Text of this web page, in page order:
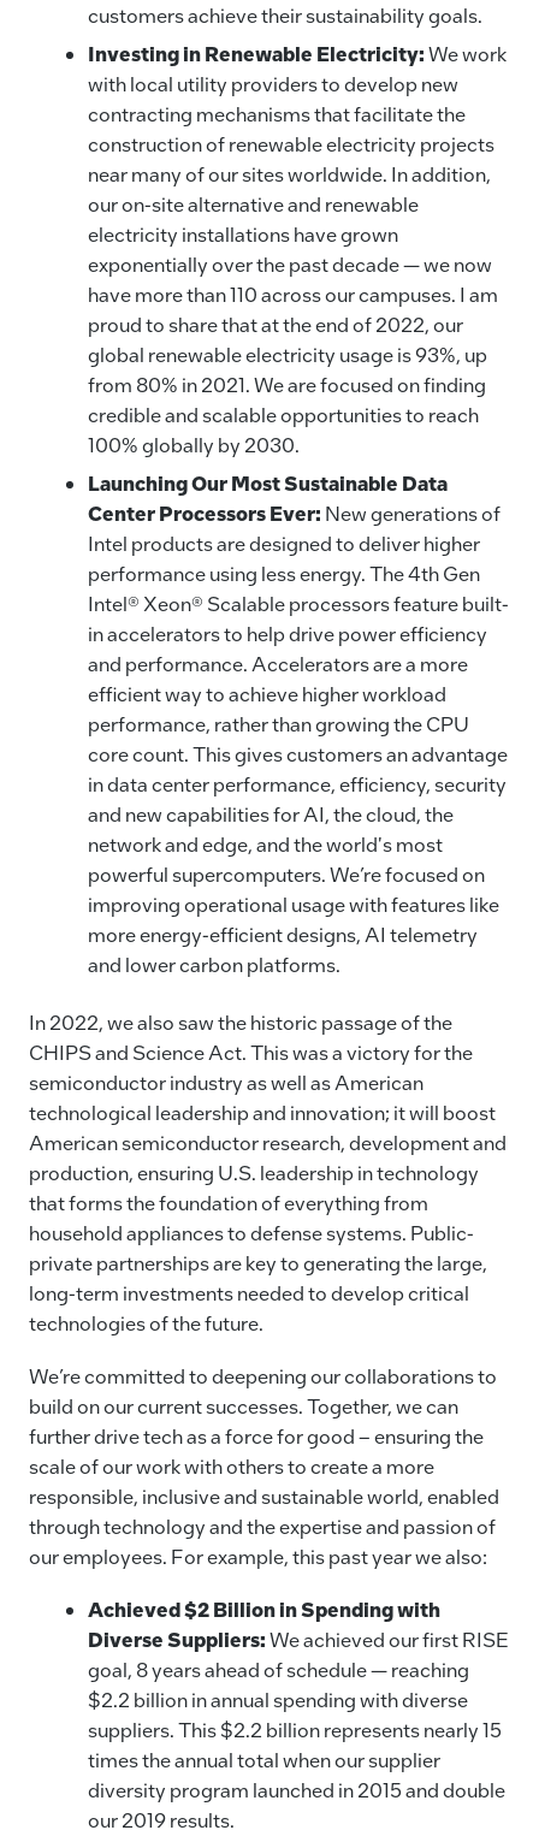
customers achieve their sustainability goals.
Investing in Renewable Electricity:We work
with local utility providers to develop new
contracting mechanisms that facilitate the
construction of renewable electricity projects
near many of our sites worldwide. In addition,
our on-site alternative and renewable
electricity installations have grown
exponentially over the past decade — we now
have more than 110 across our campuses. I am
proud to share that at the end of 2022, our
global renewable electricity usage is 93%, up
from 80% in 2021. We are focused on finding
credible and scalable opportunities to reach
100% globally by 2030.
Launching Our Most Sustainable Data
Center Processors Ever: New generations of
Intel products are designed to deliver higher
performance using less energy. The 4th Gen
Intel® Xeon® Scalable processors feature built-
in accelerators to help drive power efficiency
and performance. Accelerators are a more
efficient way to achieve higher workload
performance, rather than growing the CPU
core count. This gives customers an advantage
in data center performance, efficiency, security
and new capabilities for AI, the cloud, the
network and edge, and the world's most
powerful supercomputers. We’re focused on
improving operational usage with features like
more energy-efficient designs, AI telemetry
and lower carbon platforms.
In 2022, we also saw the historic passage of the
CHIPS and Science Act. This was a victory for the
semiconductor industry as well as American
technological leadership and innovation; it will boost
American semiconductor research, development and
production, ensuring U.S. leadership in technology
that forms the foundation of everything from
household appliances to defense systems. Public-
private partnerships are key to generating the large,
long-term investments needed to develop critical
technologies of the future.
We’re committed to deepening our collaborations to
build on our current successes. Together, we can
further drive tech as a force for good – ensuring the
scale of our work with others to create a more
responsible, inclusive and sustainable world, enabled
through technology and the expertise and passion of
our employees. For example, this past year we also:
Achieved $2 Billion in Spending with
Diverse Suppliers:We achieved our first RISE
goal, 8 years ahead of schedule — reaching
$2.2 billion in annual spending with diverse
suppliers. This $2.2 billion represents nearly 15
times the annual total when our supplier
diversity program launched in 2015 and double
our 2019 results.